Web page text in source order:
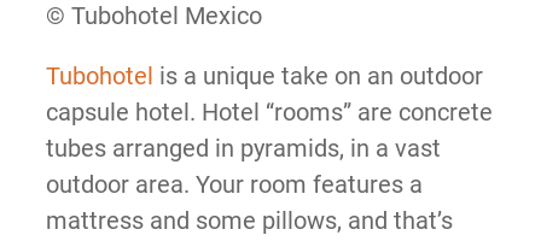
© Tubohotel Mexico
Tubohotel is a unique take on an outdoor
capsule hotel. Hotel “rooms” are concrete
tubes arranged in pyramids, in a vast
outdoor area. Your room features a
mattress and some pillows, and that’s